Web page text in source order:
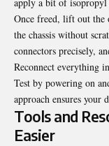
apply a bit of isopropyl
Once freed, lift out the
the chassis without
connectors precisely,
Reconnect everything
Test by powering on
approach ensures your
Tools and
Easier